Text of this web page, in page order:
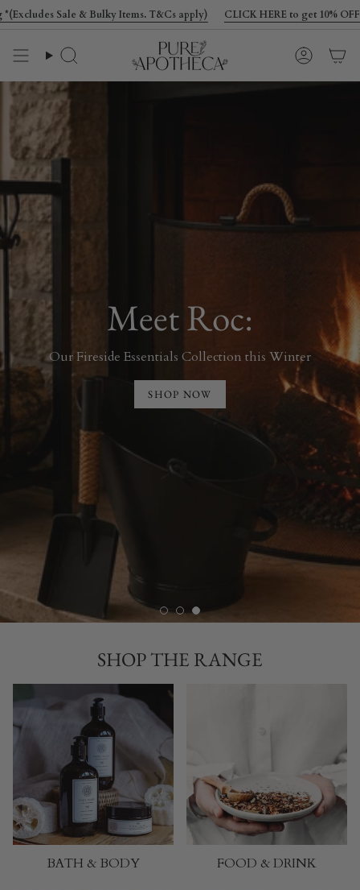
Skip
to
Bulky Items. T&Cs apply) CLICK HERE to get 10% OFF your first order
Search Account
Meet Roc:
Our Fireside Essentials Collection this Winter
SHOP NOW
SHOP THE RANGE
BATH & BODY FOOD & DRINK